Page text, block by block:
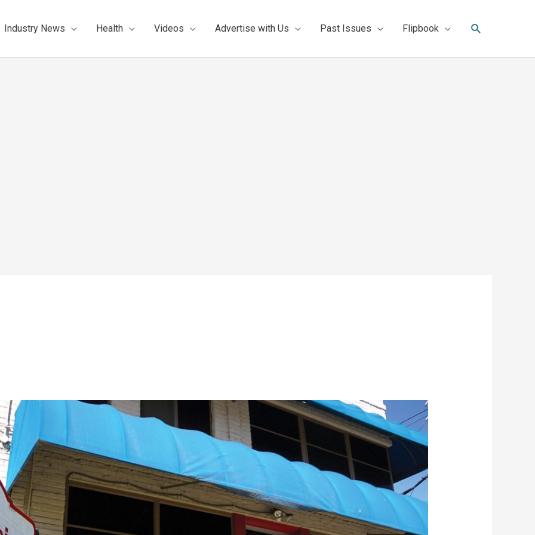
Industry News Health Videos Advertise with Us Past Issues Flipbook Search